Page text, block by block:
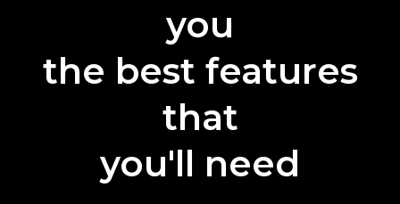
you
the best features
that
you'll need